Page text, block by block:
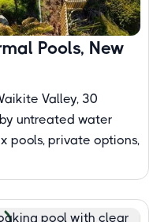
Pools, New
Valley, 30
untreated water
pools, private options,